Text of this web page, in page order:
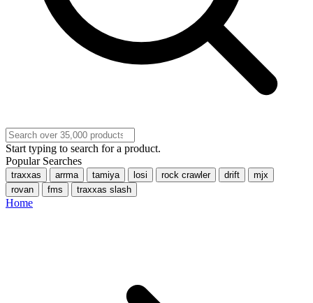
Start typing to search for a product.
Popular Searches
traxxas arrma tamiya losi rock crawler drift
mjx
rovan
fms traxxas slash
Home